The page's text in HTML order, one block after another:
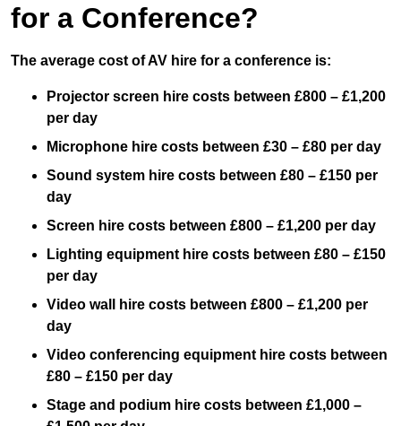
for a Conference?
The average cost of AV hire for a conference is:
Projector screen hire costs between £800 – £1,200
per day
Microphone hire costs between £30 – £80 per day
Sound system hire costs between £80 – £150 per
day
Screen hire costs between £800 – £1,200 per day
Lighting equipment hire costs between £80 – £150
per day
Video wall hire costs between £800 – £1,200 per
day
Video conferencing equipment hire costs between
£80 – £150 per day
Stage and podium hire costs between £1,000 –